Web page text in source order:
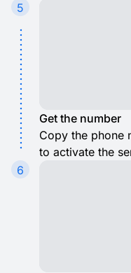
5
Get the number
Copy the phone
to activate the
6